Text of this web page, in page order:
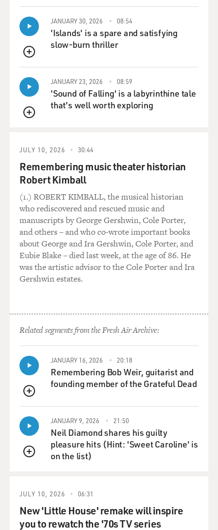
QUEUE
JANUARY 30, 2026 08:54
'Islands' is a spare and satisfying
slow-burn thriller
QUEUE
JANUARY 23, 2026 08:59
'Sound of Falling' is a labyrinthine tale
that's well worth exploring
JULY 10, 2026 30:44
Remembering music theater historian
Robert Kimball
(1.) ROBERT KIMBALL, the musical historian
who rediscovered and rescued music and
manuscripts by George Gershwin, Cole Porter,
and others – and who co-wrote important books
about George and Ira Gershwin, Cole Porter, and
Eubie Blake – died last week, at the age of 86. He
was the artistic advisor to the Cole Porter and Ira
Gershwin estates.
Related segments from the Fresh Air Archive:
QUEUE
JANUARY 16, 2026 20:18
Remembering Bob Weir, guitarist and
founding member of the Grateful Dead
QUEUE
JANUARY 9, 2026 21:50
Neil Diamond shares his guilty
pleasure hits (Hint: 'Sweet Caroline' is
on the list)
JULY 10, 2026 06:31
New 'Little House' remake will inspire
you to rewatch the '70s TV series